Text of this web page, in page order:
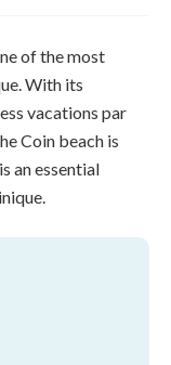
of the most
With its
vacations par
Coin beach is
an essential